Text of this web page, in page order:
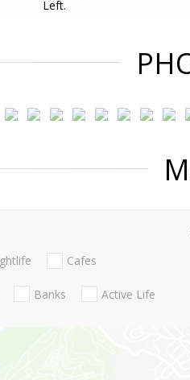
Left.
Cafes
Banks Active Life